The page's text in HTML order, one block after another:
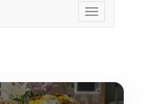
Toggle
navigation